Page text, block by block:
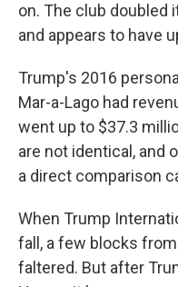
on. The club doubled
and appears to have
Trump's 2016
Mar-a-Lago had
went up to $37.3
are not identical, and
a direct comparison
When Trump
fall, a few blocks
faltered. But after